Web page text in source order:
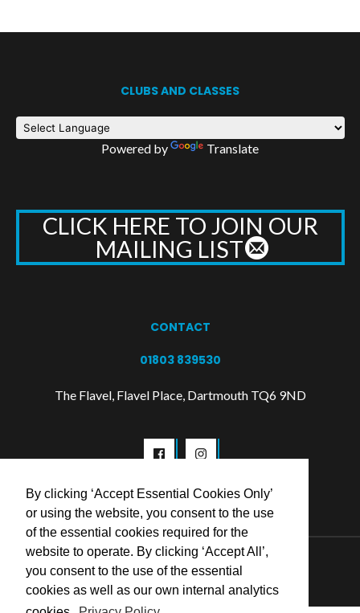
By clicking ‘Accept Essential Cookies Only’
or using the website, you consent to the use
of the essential cookies required for the
website to operate. By clicking ‘Accept All’,
you consent to the use of the essential
cookies as well as our own internal analytics
CLUBS AND CLASSES
Powered by Translate
CLICK HERE TO JOIN OUR
MAILING LIST
CONTACT
01803 839530
The Flavel, Flavel Place, Dartmouth TQ6 9ND
© 2026 Flavel Centre Trust